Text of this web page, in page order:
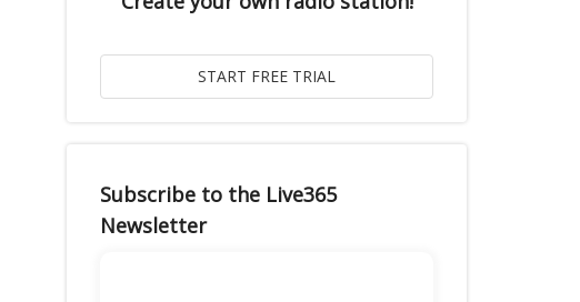
Subscribe to the Live365
Newsletter